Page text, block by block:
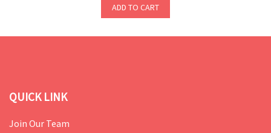
ADD TO CART
QUICK LINK
Join Our Team